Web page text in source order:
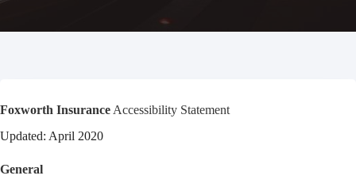
Foxworth Insurance Accessibility Statement
Updated: April 2020
General